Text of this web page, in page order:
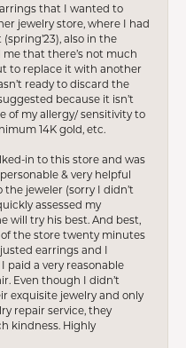
that I wanted to
jewelry store, where I had
also in the
that there’s not much
to replace it with another
ready to discard the
because it isn’t
of my allergy/ sensitivity to
14K gold, etc.
in to this store and was
& very helpful
the jeweler (sorry I didn’t
assessed my
will try his best. And best,
the store twenty minutes
earrings and I
paid a very reasonable
Even though I didn’t
exquisite jewelry and only
repair service, they
kindness. Highly